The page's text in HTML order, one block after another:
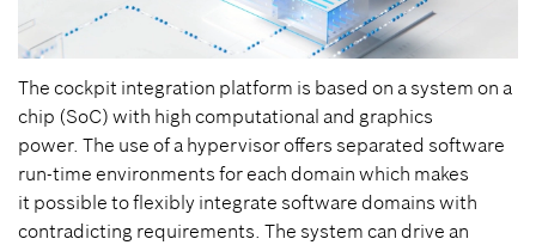
The cockpit integration platform is based on a system on a
chip (SoC) with high computational and graphics
power. The use of a hypervisor offers separated software
run-time environments for each domain which makes
it possible to flexibly integrate software domains with
contradicting requirements. The system can drive an